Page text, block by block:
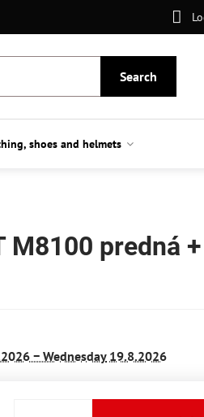
Search
shoes and helmets
M8100 predná
−Wednesday19.8.2026